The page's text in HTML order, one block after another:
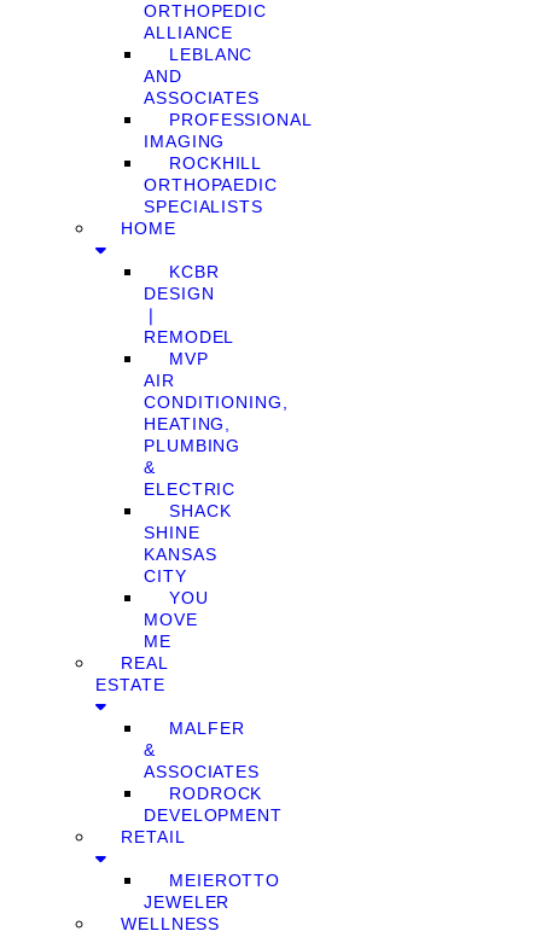
ORTHOPEDIC
ALLIANCE
LEBLANC
AND
ASSOCIATES
PROFESSIONAL
IMAGING
ROCKHILL
ORTHOPAEDIC
SPECIALISTS
HOME
KCBR
DESIGN
❘
REMODEL
MVP
AIR
CONDITIONING,
HEATING,
PLUMBING
&
ELECTRIC
SHACK
SHINE
KANSAS
CITY
YOU
MOVE
ME
REAL
ESTATE
MALFER
&
ASSOCIATES
RODROCK
DEVELOPMENT
RETAIL
MEIEROTTO
JEWELER
WELLNESS